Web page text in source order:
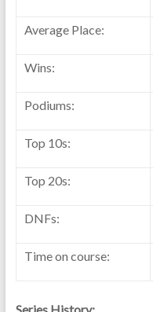
Average Place:
Wins:
Podiums:
Top 10s:
Top 20s:
DNFs:
Time on course: